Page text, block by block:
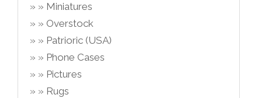
Miniatures
Overstock
Patrioric (USA)
Phone Cases
Pictures
Rugs